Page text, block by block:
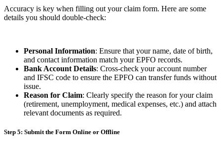
Accuracy is key when filling out your claim form. Here are some
details you should double-check:
Personal Information: Ensure that your name, date of birth,
and contact information match your EPFO records.
Bank Account Details: Cross-check your account number
and IFSC code to ensure the EPFO can transfer funds without
issue.
Reason for Claim: Clearly specify the reason for your claim
(retirement, unemployment, medical expenses, etc.) and attach
relevant documents as required.
Step 5: Submit the Form Online or Offline